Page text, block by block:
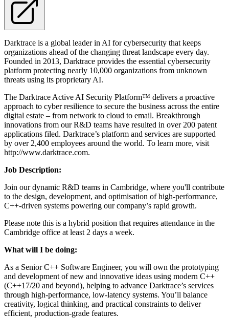
Darktrace is a global leader in AI for cybersecurity that keeps
organizations ahead of the changing threat landscape every day.
Founded in 2013, Darktrace provides the essential cybersecurity
platform protecting nearly 10,000 organizations from unknown
threats using its proprietary AI.
The Darktrace Active AI Security Platform™ delivers a proactive
approach to cyber resilience to secure the business across the entire
digital estate – from network to cloud to email. Breakthrough
innovations from our R&D teams have resulted in over 200 patent
applications filed. Darktrace’s platform and services are supported
by over 2,400 employees around the world. To learn more, visit
http://www.darktrace.com.
Job Description:
Join our dynamic R&D teams in Cambridge, where you'll contribute
to the design, development, and optimisation of high-performance,
C++-driven systems powering our company’s rapid growth.
Please note this is a hybrid position that requires attendance in the
Cambridge office at least 2 days a week.
What will I be doing:
As a Senior C++ Software Engineer, you will own the prototyping
and development of new and innovative ideas using modern C++
(C++17/20 and beyond), helping to advance Darktrace’s services
through high-performance, low-latency systems. You’ll balance
creativity, logical thinking, and practical constraints to deliver
efficient, production-grade features.